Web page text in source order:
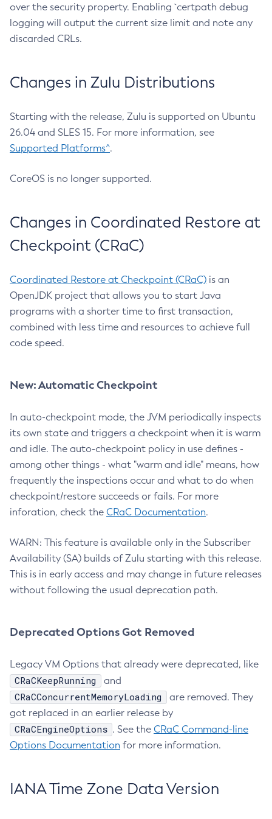
over the security property. Enabling `certpath debug
logging will output the current size limit and note any
discarded CRLs.
Changes in Zulu Distributions
Starting with the release, Zulu is supported on Ubuntu
26.04 and SLES 15. For more information, see
Supported Platforms^.
CoreOS is no longer supported.
Changes in Coordinated Restore at
Checkpoint (CRaC)
Coordinated Restore at Checkpoint (CRaC) is an
OpenJDK project that allows you to start Java
programs with a shorter time to first transaction,
combined with less time and resources to achieve full
code speed.
New: Automatic Checkpoint
In auto-checkpoint mode, the JVM periodically inspects
its own state and triggers a checkpoint when it is warm
and idle. The auto-checkpoint policy in use defines -
among other things - what "warm and idle" means, how
frequently the inspections occur and what to do when
checkpoint/restore succeeds or fails. For more
inforation, check the CRaC Documentation.
WARN: This feature is available only in the Subscriber
Availability (SA) builds of Zulu starting with this release.
This is in early access and may change in future releases
without following the usual deprecation path.
Deprecated Options Got Removed
Legacy VM Options that already were deprecated, like
CRaCKeepRunning and
CRaCConcurrentMemoryLoading
are removed. They
got replaced in an earlier release by
CRaCEngineOptions . See the CRaC Command-line
Options Documentation for more information.
IANA Time Zone Data Version